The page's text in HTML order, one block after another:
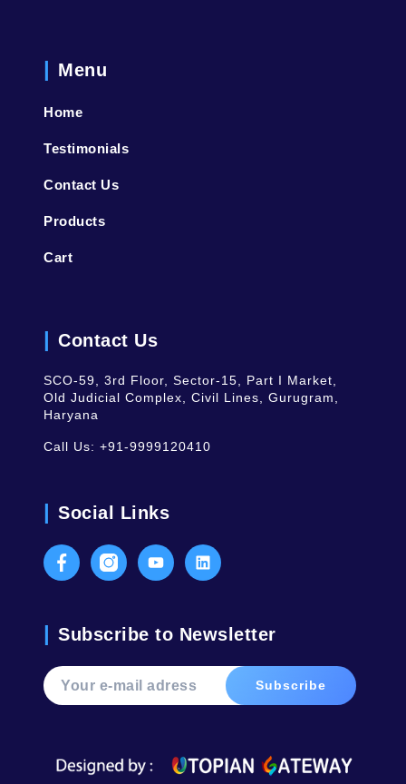
Menu
Home
Testimonials
Contact Us
Products
Cart
Contact Us
SCO-59, 3rd Floor, Sector-15, Part I Market,
Old Judicial Complex, Civil Lines, Gurugram,
Haryana
Call Us: +91-9999120410
Social Links
FacebookInstagramYoutubeLinkedIn
Subscribe to Newsletter